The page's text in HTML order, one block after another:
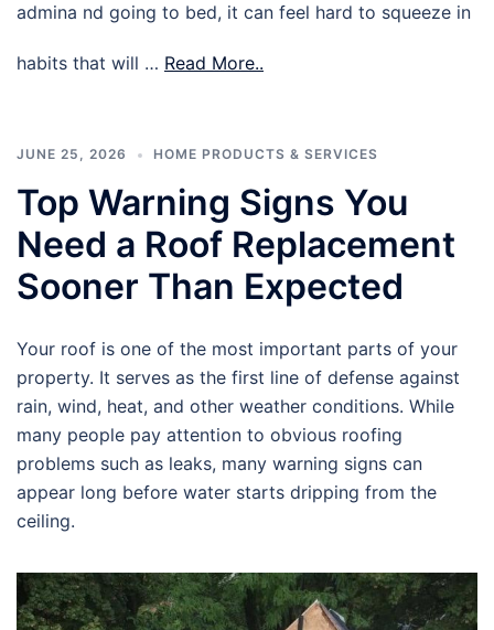
admina nd going to bed, it can feel hard to squeeze in
habits that will … Read More..
JUNE 25, 2026 HOME PRODUCTS & SERVICES
Top Warning Signs You
Need a Roof Replacement
Sooner Than Expected
Your roof is one of the most important parts of your
property. It serves as the first line of defense against
rain, wind, heat, and other weather conditions. While
many people pay attention to obvious roofing
problems such as leaks, many warning signs can
appear long before water starts dripping from the
ceiling.